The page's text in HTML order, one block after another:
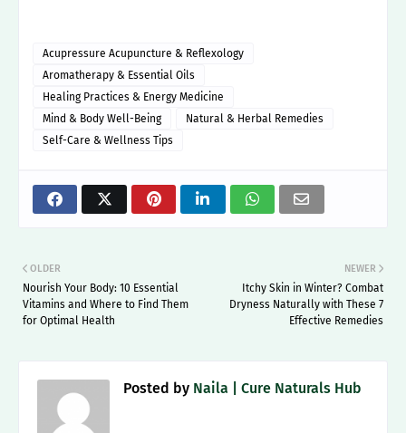
Acupressure Acupuncture & Reflexology
Aromatherapy & Essential Oils
Healing Practices & Energy Medicine
Mind & Body Well-Being
Natural & Herbal Remedies
Self-Care & Wellness Tips
NEWER
Itchy Skin in Winter? Combat
Dryness Naturally with These 7
Effective Remedies
OLDER
Nourish Your Body: 10 Essential
Vitamins and Where to Find Them
for Optimal Health
Posted by Naila | Cure Naturals Hub